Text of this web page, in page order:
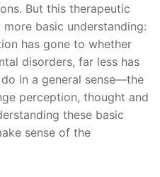
But this therapeutic
basic understanding:
has gone to whether
disorders, far less has
in a general sense—the
perception, thought and
these basic
sense of the